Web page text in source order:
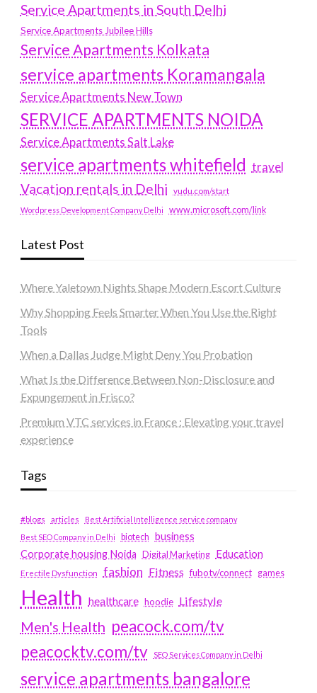
Service Apartments in South Delhi
Service Apartments Jubilee Hills
Service Apartments Kolkata
service apartments Koramangala
Service Apartments New Town
SERVICE APARTMENTS NOIDA
Service Apartments Salt Lake
service apartments whitefield travel
Vacation rentals in Delhi vudu.com/start
Wordpress Development Company Delhi www.microsoft.com/link
Latest Post
Where Yaletown Nights Shape Modern Escort Culture
Why Shopping Feels Smarter When You Use the Right
Tools
When a Dallas Judge Might Deny You Probation
What Is the Difference Between Non-Disclosure and
Expungement in Frisco?
Premium VTC services in France : Elevating your travel
experience
Tags
#blogs articles
Best Artificial Intelligence service company
Best SEO Company in Delhi
biotech business
Corporate housing Noida
Digital Marketing Education
Erectile Dysfunction fashion Fitness fubotv/connect games
Health healthcare hoodie Lifestyle
Men's Health peacock.com/tv
peacocktv.com/tv
SEO Services Company in Delhi
service apartments bangalore